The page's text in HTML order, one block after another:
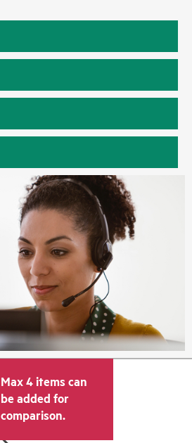
Max 4 items can
be added for
comparison.